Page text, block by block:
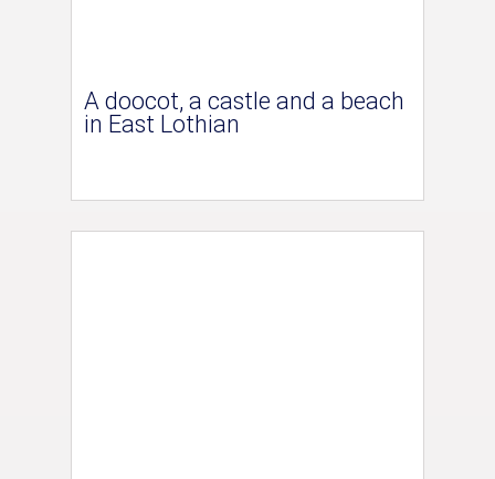
A doocot, a castle and a beach
in East Lothian